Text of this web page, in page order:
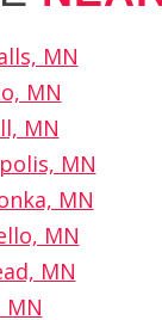
MN
MN
MN
MN
MN
MN
MN
MN